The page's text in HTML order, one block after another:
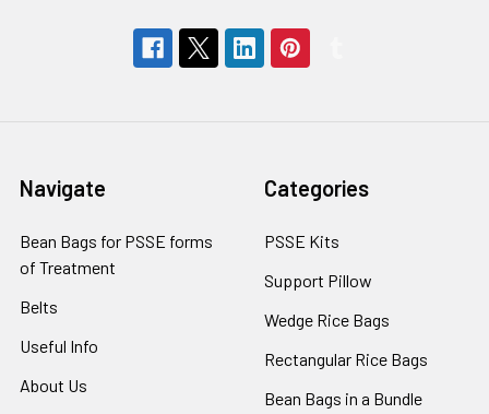
Navigate
Bean Bags for PSSE forms
of Treatment
Belts
Useful Info
About Us
Categories
PSSE Kits
Support Pillow
Wedge Rice Bags
Rectangular Rice Bags
Bean Bags in a Bundle